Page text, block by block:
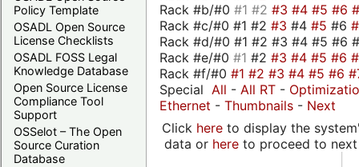
Policy Template
OSADL Open Source
License Checklists
OSADL FOSS Legal
Knowledge Database
Open Source License
Compliance Tool
Support
OSSelot – The Open
Source Curation
Database
Rack #b/#0 #1 #2 #3 #4 #5 #6
Rack #c/#0 #1 #2 #3 #4 #5 #6
Rack #d/#0 #1 #2 #3 #4 #5 #6
Rack #e/#0 #1 #2 #3 #4 #5 #6
Rack #f/#0 #1 #2 #3 #4 #5 #6
Special All - All RT -
Ethernet - Thumbnails - Next
Click hereto display the
data or hereto proceed to next